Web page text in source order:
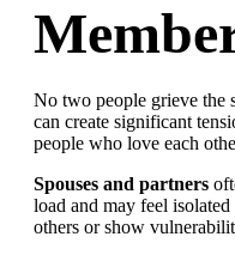
No two people grieve the
can create significant
people who love each
Spouses and partners
load and may feel
others or show